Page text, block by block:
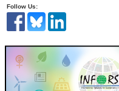
Follow Us: